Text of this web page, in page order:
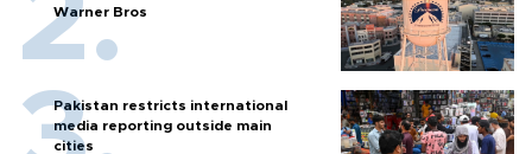
Warner Bros
Pakistan restricts international
media reporting outside main
cities